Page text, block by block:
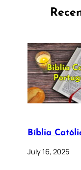
Bíblia
July 16, 2025